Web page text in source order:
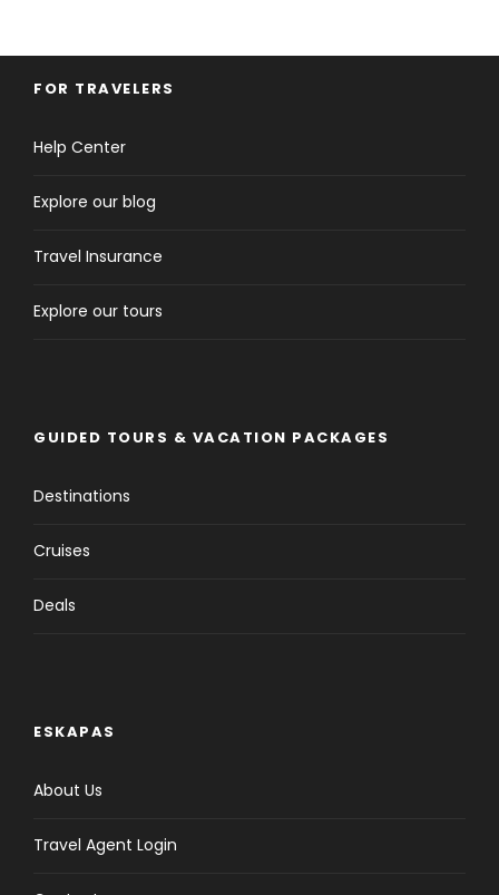
FOR TRAVELERS
Help Center
Explore our blog
Travel Insurance
Explore our tours
GUIDED TOURS & VACATION PACKAGES
Destinations
Cruises
Deals
ESKAPAS
About Us
Travel Agent Login